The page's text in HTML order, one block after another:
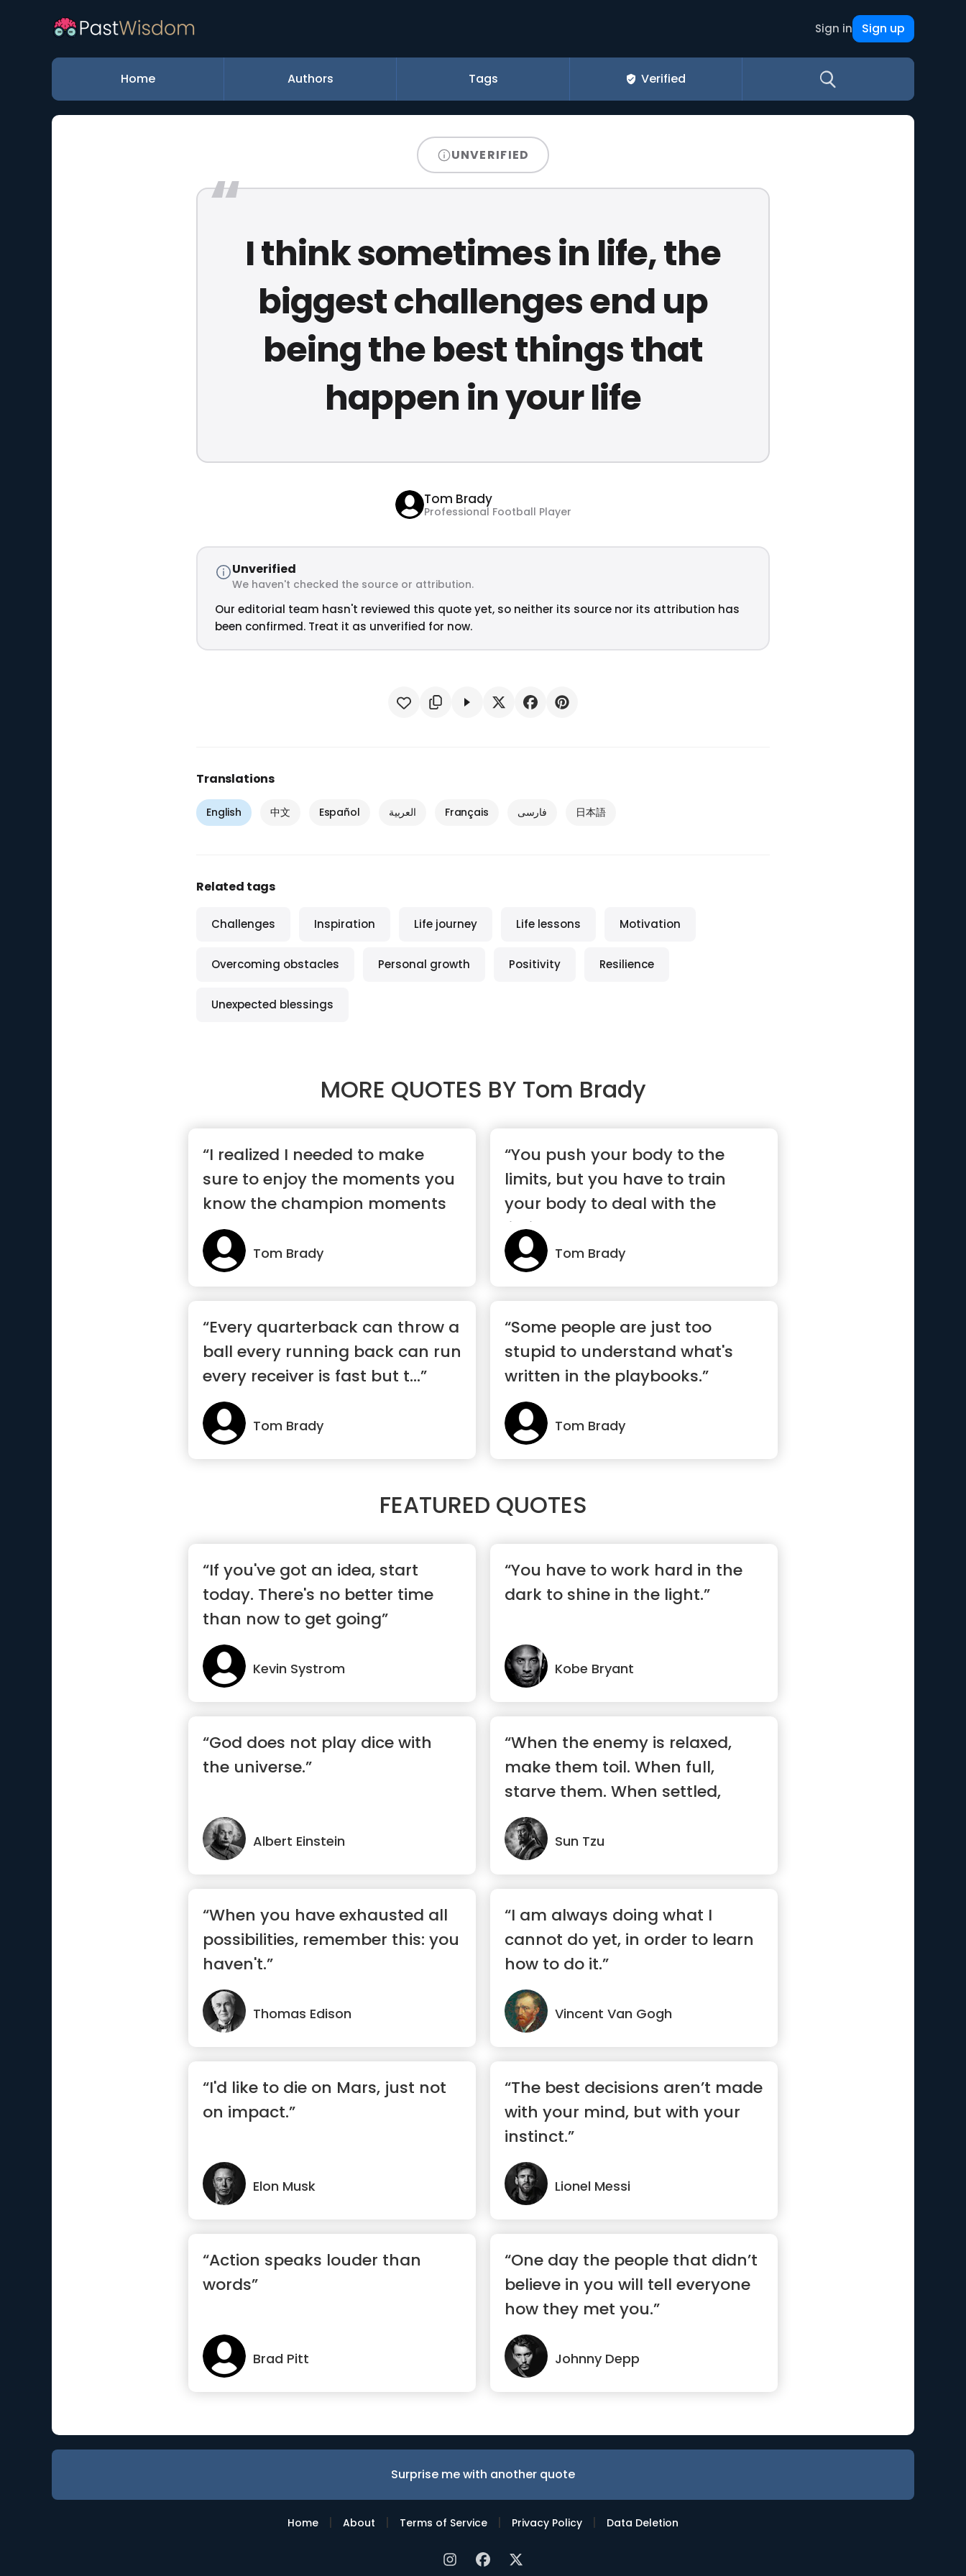
Sign in Sign up
Home Authors Tags Verified
UNVERIFIED
I think sometimes in life, the
biggest challenges end up
being the best things that
happen in your life
Tom Brady
Professional Football Player
Unverified
We haven't checked the source or attribution.
Our editorial team hasn't reviewed this quote yet, so neither its source nor its attribution has
been confirmed. Treat it as unverified for now.
Translations
English 中文 Español العربية Français فارسی 日本語
Related tags
Challenges Inspiration Life journey Life lessons Motivation
Overcoming obstacles Personal growth Positivity Resilience
Unexpected blessings
MORE QUOTES BY Tom Brady
“I realized I needed to make
sure to enjoy the moments you
know the champion moments
and th...”
Tom Brady
“You push your body to the
limits, but you have to train
your body to deal with the
limits”
Tom Brady
“Every quarterback can throw a
ball every running back can run
every receiver is fast but t...”
Tom Brady
“Some people are just too
stupid to understand what's
written in the playbooks.”
Tom Brady
FEATURED QUOTES
“If you've got an idea, start
today. There's no better time
than now to get going”
Kevin Systrom
“You have to work hard in the
dark to shine in the light.”
Kobe Bryant
“God does not play dice with
the universe.”
Albert Einstein
“When the enemy is relaxed,
make them toil. When full,
starve them. When settled,
make them move.”
Sun Tzu
“When you have exhausted all
possibilities, remember this: you
haven't.”
Thomas Edison
“I am always doing what I
cannot do yet, in order to learn
how to do it.”
Vincent Van Gogh
“I'd like to die on Mars, just not
on impact.”
Elon Musk
“The best decisions aren’t made
with your mind, but with your
instinct.”
Lionel Messi
“Action speaks louder than
words”
Brad Pitt
“One day the people that didn’t
believe in you will tell everyone
how they met you.”
Johnny Depp
Surprise me with another quote
Home | About | Terms of Service | Privacy Policy | Data Deletion